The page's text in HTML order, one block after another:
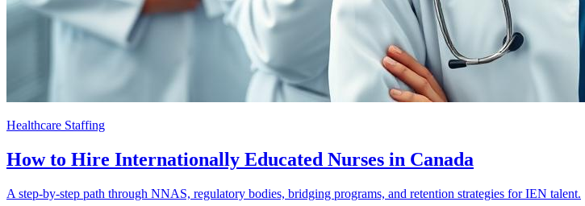
Healthcare Staffing
How to Hire Internationally Educated Nurses in Canada
A step-by-step path through NNAS, regulatory bodies, bridging programs, and retention strategies for IEN talent.